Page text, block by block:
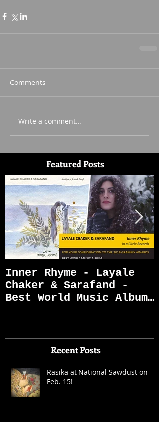
Comments
Write a comment...
Featured Posts
Inner Rhyme - Layale
Chaker & Sarafand -
Best World Music Album
Recent Posts
Rasika at National Sawdust on
Feb. 15!